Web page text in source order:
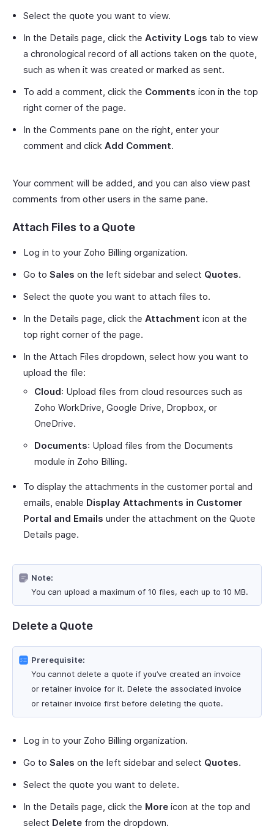
Select the quote you want to view.
In the Details page, click the Activity Logs tab to view
a chronological record of all actions taken on the quote,
such as when it was created or marked as sent.
To add a comment, click the Comments icon in the top
right corner of the page.
In the Comments pane on the right, enter your
comment and click Add Comment.
Your comment will be added, and you can also view past
comments from other users in the same pane.
Attach Files to a Quote
Log in to your Zoho Billing organization.
Go to Sales on the left sidebar and select Quotes.
Select the quote you want to attach files to.
In the Details page, click the Attachment icon at the
top right corner of the page.
In the Attach Files dropdown, select how you want to
upload the file:
Cloud: Upload files from cloud resources such as
Zoho WorkDrive, Google Drive, Dropbox, or
OneDrive.
Documents: Upload files from the Documents
module in Zoho Billing.
To display the attachments in the customer portal and
emails, enable Display Attachments in Customer
Portal and Emails under the attachment on the Quote
Details page.
Note:
You can upload a maximum of 10 files, each up to 10 MB.
Delete a Quote
Prerequisite:
You cannot delete a quote if you’ve created an invoice
or retainer invoice for it. Delete the associated invoice
or retainer invoice first before deleting the quote.
Log in to your Zoho Billing organization.
Go to Sales on the left sidebar and select Quotes.
Select the quote you want to delete.
In the Details page, click the More icon at the top and
select Delete from the dropdown.